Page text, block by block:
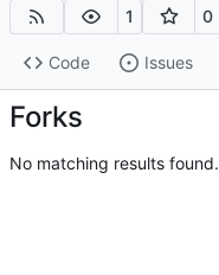
1 0
Code Issues
Forks
No matching results found.